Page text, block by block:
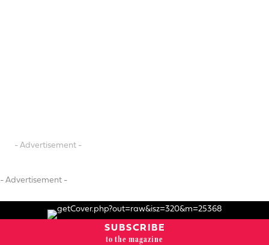
- Advertisement -
- Advertisement -
SUBSCRIBE
to the magazine